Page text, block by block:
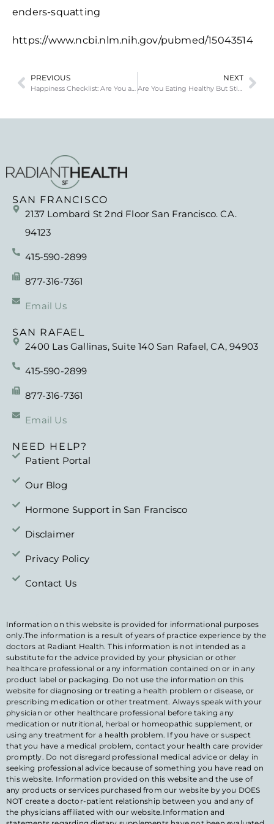
enders-squatting
https://www.ncbi.nlm.nih.gov/pubmed/15043514
PREVIOUS NEXT
SAN FRANCISCO
2137 Lombard St 2nd Floor San Francisco. CA.
94123
415-590-2899
877-316-7361
Email Us
SAN RAFAEL
2400 Las Gallinas, Suite 140 San Rafael, CA, 94903
415-590-2899
877-316-7361
Email Us
NEED HELP?
Patient Portal
Our Blog
Hormone Support in San Francisco
Disclaimer
Privacy Policy
Contact Us
Information on this website is provided for informational purposes
only.The information is a result of years of practice experience by the
doctors at Radiant Health. This information is not intended as a
substitute for the advice provided by your physician or other
healthcare professional or any information contained on or in any
product label or packaging. Do not use the information on this
website for diagnosing or treating a health problem or disease, or
prescribing medication or other treatment. Always speak with your
physician or other healthcare professional before taking any
medication or nutritional, herbal or homeopathic supplement, or
using any treatment for a health problem. If you have or suspect
that you have a medical problem, contact your health care provider
promptly. Do not disregard professional medical advice or delay in
seeking professional advice because of something you have read on
this website. Information provided on this website and the use of
any products or services purchased from our website by you DOES
NOT create a doctor-patient relationship between you and any of
the physicians affiliated with our website.Information and